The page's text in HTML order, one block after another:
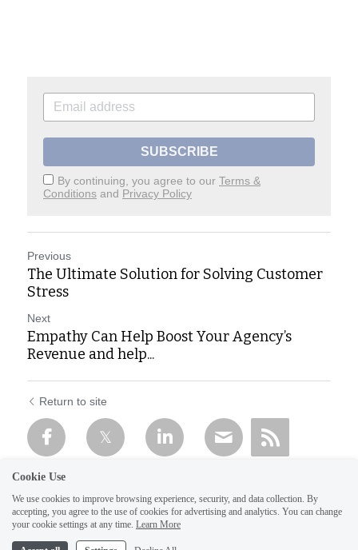
SUBSCRIBE
By continuing, you agree to our Terms &
Conditions and Privacy Policy
Previous
The Ultimate Solution for Solving Customer
Stress
Next
Empathy Can Help Boost Your Agency’s
Revenue and help...
Return to site
Cookie Use
We use cookies to improve browsing experience, security, and data collection. By
accepting, you agree to the use of cookies for advertising and analytics. You can change
your cookie settings at any time. Learn More